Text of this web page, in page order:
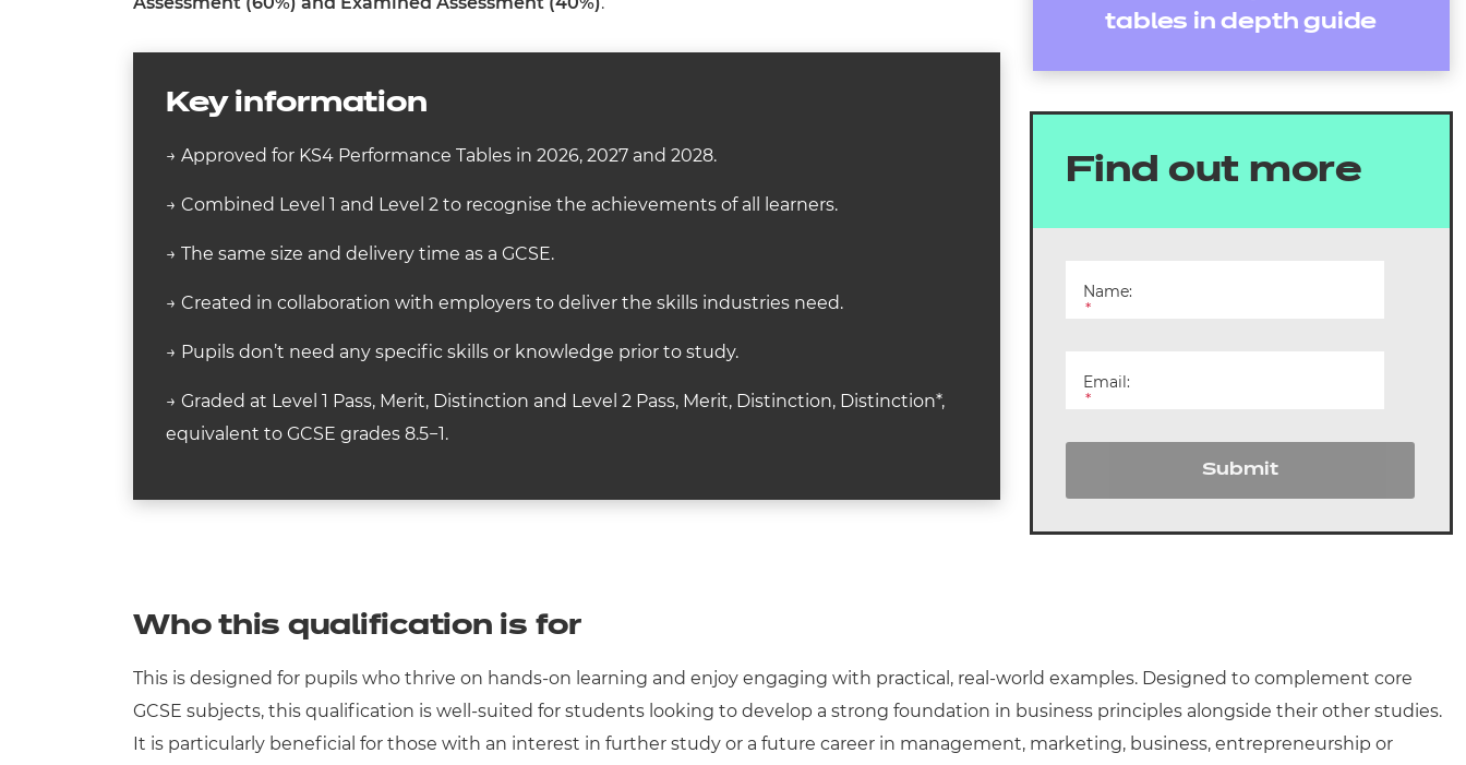
Key information
→ Approved for KS4 Performance Tables in 2026, 2027 and 2028.
→ Combined Level 1 and Level 2 to recognise the achievements of all learners.
→ The same size and delivery time as a GCSE.
→ Created in collaboration with employers to deliver the skills industries need.
→ Pupils don’t need any specific skills or knowledge prior to study.
→ Graded at Level 1 Pass, Merit, Distinction and Level 2 Pass, Merit, Distinction, Distinction*,
equivalent to GCSE grades 8.5−1.
tables in depth guide
Find out more
Name:
*
Email:
*
Submit
Who this qualification is for
This is designed for pupils who thrive on hands-on learning and enjoy engaging with practical, real-world examples. Designed to complement core
GCSE subjects, this qualification is well-suited for students looking to develop a strong foundation in business principles alongside their other studies.
It is particularly beneficial for those with an interest in further study or a future career in management, marketing, business, entrepreneurship or